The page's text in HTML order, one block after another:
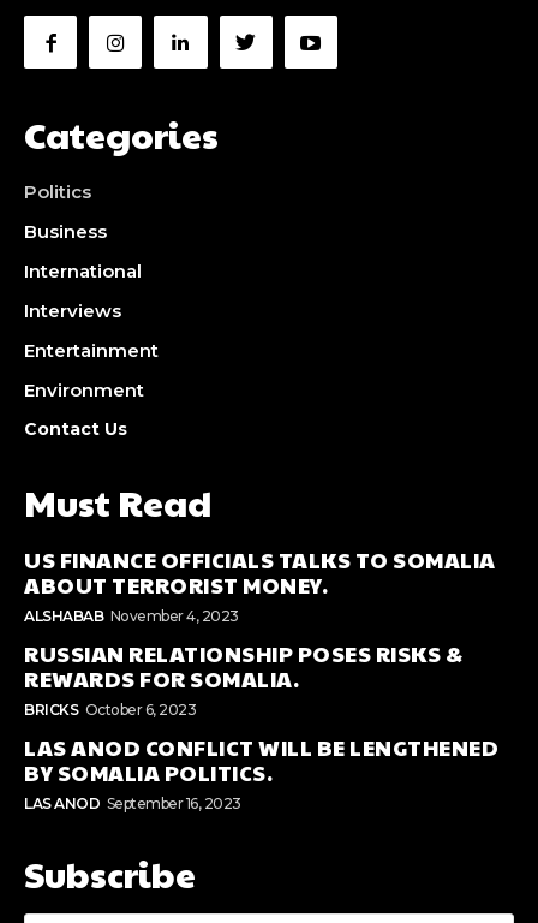
Categories
Politics
Business
International
Interviews
Entertainment
Environment
Contact Us
Must Read
US FINANCE OFFICIALS TALKS TO SOMALIA
ABOUT TERRORIST MONEY.
ALSHABAB November 4, 2023
RUSSIAN RELATIONSHIP POSES RISKS &
REWARDS FOR SOMALIA.
BRICKS October 6, 2023
LAS ANOD CONFLICT WILL BE LENGTHENED
BY SOMALIA POLITICS.
LAS ANOD September 16, 2023
Subscribe